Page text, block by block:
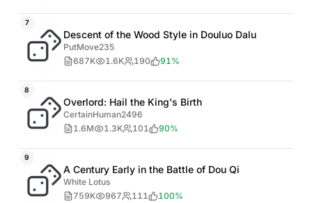
7
Descent of the Wood Style in Douluo Dalu
PutMove235
687K
1.6K 190 91%
8
Overlord: Hail the King's Birth
CertainHuman2496
1.6M
1.3K 101 90%
9
A Century Early in the Battle of Dou Qi
White Lotus
759K
967 111 100%